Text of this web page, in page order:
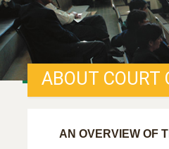
ABOUT COURT
AN OVERVIEW OF